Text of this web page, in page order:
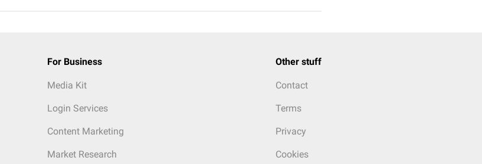
For Business
Media Kit
Login Services
Content Marketing
Market Research
Other stuff
Contact
Terms
Privacy
Cookies